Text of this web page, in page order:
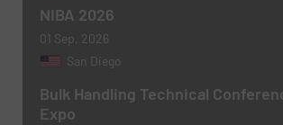
NIBA 2026
01 Sep, 2026
San Diego
Bulk Handling Technical
Expo